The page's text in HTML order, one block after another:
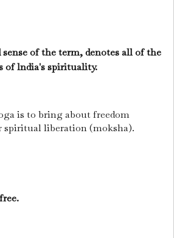
sense of the term, denotes all of the
of lndia's spirituality.
is to bring about freedom
spiritual liberation (moksha).